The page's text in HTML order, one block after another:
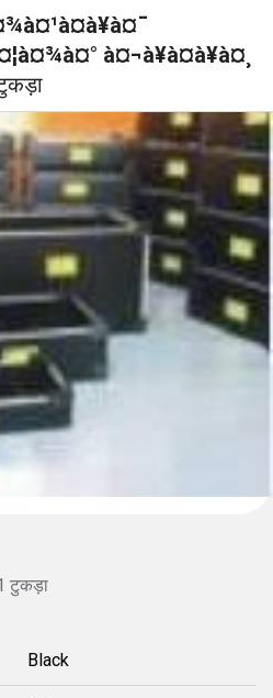
à¤¬à¥à¤à¥à¤¸
टुकड़ा
Black